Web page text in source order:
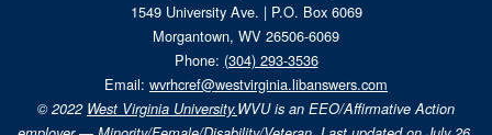
1549 University Ave. | P.O. Box 6069
Morgantown, WV 26506-6069
Phone: (304) 293-3536
Email: wvrhcref@westvirginia.libanswers.com
© 2022 West Virginia University.WVU is an EEO/Affirmative Action